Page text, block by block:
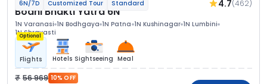
6N/7D Customized Tour Standard 4.7(462)
Bodhi Bhakti Yatra 6N
1N Varanasi 1N Bodhgaya 1N Patna 1N Kushinagar 1N Lumbini
1N Shravasti
Optional
Flights Hotels Sightseeing Meal
56 969 10% OFF